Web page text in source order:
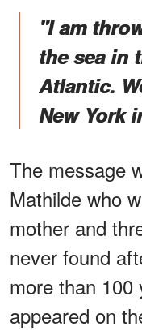
"I am
the sea in
Atlantic.
New York
The message
Mathilde who
mother and
never found
more than 100
appeared on